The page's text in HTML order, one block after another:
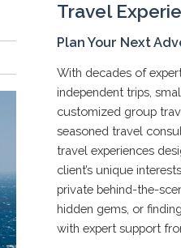
Travel
Plan Your Next
With decades of
independent trips,
customized group
seasoned travel
travel experiences
client’s unique
private behind-the-
hidden gems, or
with expert support